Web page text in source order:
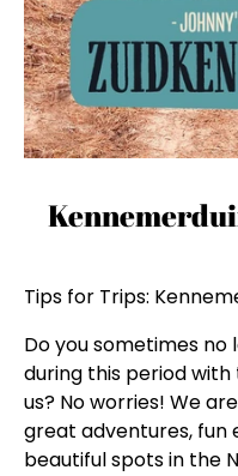
Tips for Trips:
Do you sometimes
during this period
us? No worries! We
great adventures, fun
beautiful spots in the